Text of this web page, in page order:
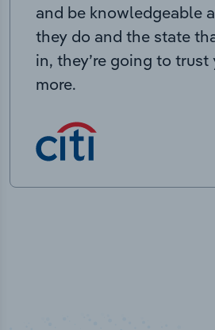
and be knowledgeable
they do and the state
in, they’re going to
more.